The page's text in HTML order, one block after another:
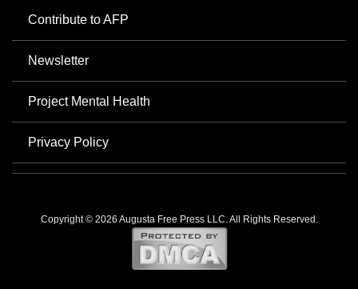
Contribute to AFP
Newsletter
Project Mental Health
Privacy Policy
Copyright © 2026 Augusta Free Press LLC. All Rights Reserved.